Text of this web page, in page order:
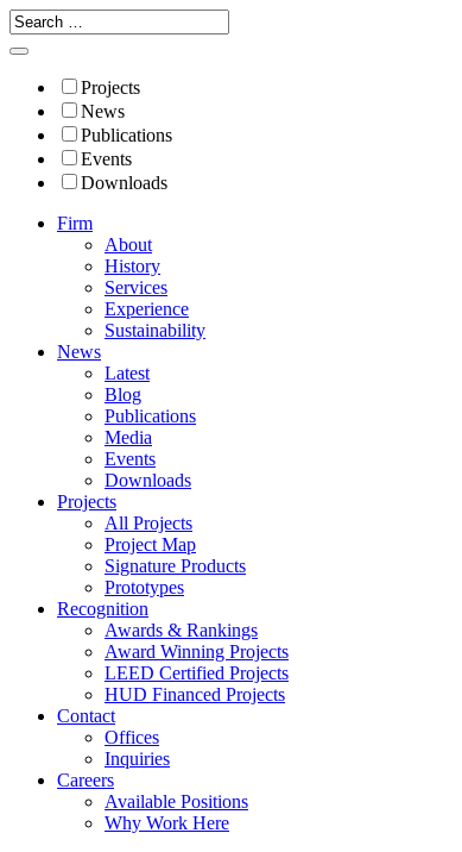
Projects
News
Publications
Events
Downloads
Firm
About
History
Services
Experience
Sustainability
News
Latest
Blog
Publications
Media
Events
Downloads
Projects
All Projects
Project Map
Signature Products
Prototypes
Recognition
Awards & Rankings
Award Winning Projects
LEED Certified Projects
HUD Financed Projects
Contact
Offices
Inquiries
Careers
Available Positions
Why Work Here